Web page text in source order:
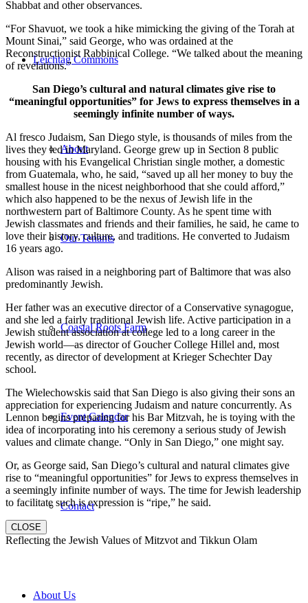
Leichtag Commons
About
Our Tenants
Coastal Roots Farm
Event Calendar
Contact
About Us
Shabbat and other observances.
“For Shavuot, we took a hike mimicking the giving of the Torah at
Mount Sinai,” said George, who was ordained at the
Reconstructionist Rabbinical College. “We talked about the meaning
of revelations.”
San Diego’s cultural and natural climates give rise to
“meaningful opportunities” for Jews to express themselves in a
seemingly infinite number of ways.
Al fresco Judaism, San Diego style, is thousands of miles from the
lives they led in Maryland. George grew up in Section 8 public
housing with his Evangelical Christian single mother, a domestic
from Guatemala, who, he said, “saved up all her money to buy the
smallest house in the nicest neighborhood that she could afford,”
which also happened to be the nexus of Jewish life in the
northwestern part of Baltimore County. As he spent time with
Jewish classmates and friends and their families, he said, he came to
love their history, culture, and traditions. He converted to Judaism
16 years ago.
Alison was raised in a neighboring part of Baltimore that was also
predominantly Jewish.
Her father was an executive director of a Conservative synagogue,
and she led a fairly traditional Jewish life. Active participation in a
Jewish student association at college led to a long career in the
Jewish world—as director of Goucher College Hillel and, most
recently, as director of development at Krieger Schechter Day
school.
The Wielechowskis said that San Diego is also giving their sons an
appreciation for experiencing Judaism and nature concurrently. As
Lennon begins preparing for his Bar Mitzvah, he is toying with the
idea of incorporating into his ceremony a serious study of Jewish
values and climate change. “Only in San Diego,” one might say.
Or, as George said, San Diego’s cultural and natural climates give
rise to “meaningful opportunities” for Jews to express themselves in
a seemingly infinite number of ways. The time for Jewish leadership
to facilitate such is expression is “ripe,” he said.
CLOSE
Reflecting the Jewish Values of Mitzvot and Tikkun Olam